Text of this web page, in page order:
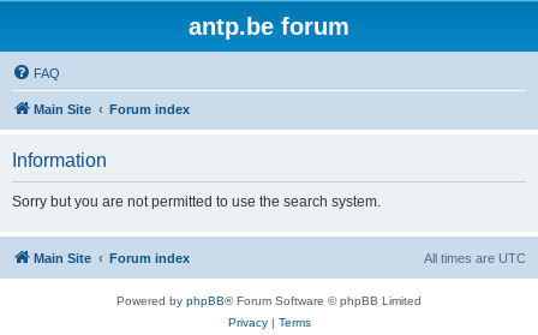
antp.be forum
FAQ
Main Site Forum index
Information
Sorry but you are not permitted to use the search system.
Main Site Forum index All times are UTC
Powered by phpBB® Forum Software © phpBB Limited
Privacy| Terms